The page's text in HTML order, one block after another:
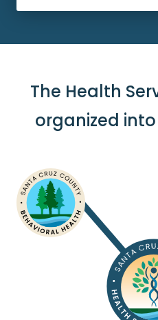
The Health
organized